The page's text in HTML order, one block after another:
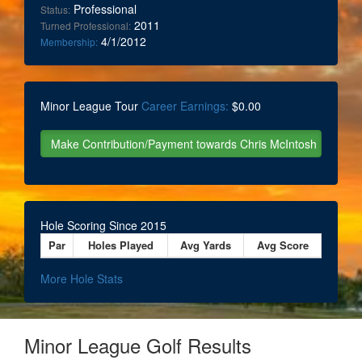
Status: Professional
Turned Professional: 2011
Membership: 4/1/2012
Minor League Tour Career Earnings: $0.00
Hole Scoring Since 2015
Par Holes Played Avg Yards Avg Score
More Hole Stats
Minor League Golf Results